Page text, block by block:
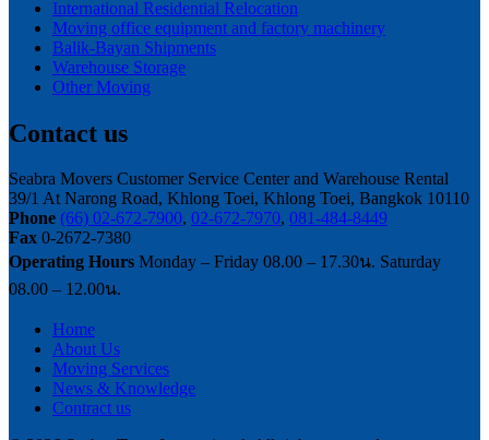
International Residential Relocation
Moving office equipment and factory machinery
Balik-Bayan Shipments
Warehouse Storage
Other Moving
Contact us
Seabra Movers Customer Service Center and Warehouse Rental
39/1 At Narong Road, Khlong Toei, Khlong Toei, Bangkok 10110
Phone (66) 02-672-7900, 02-672-7970, 081-484-8449
Fax 0-2672-7380
Operating Hours Monday – Friday 08.00 – 17.30น. Saturday
08.00 – 12.00น.
Home
About Us
Moving Services
News & Knowledge
Contract us